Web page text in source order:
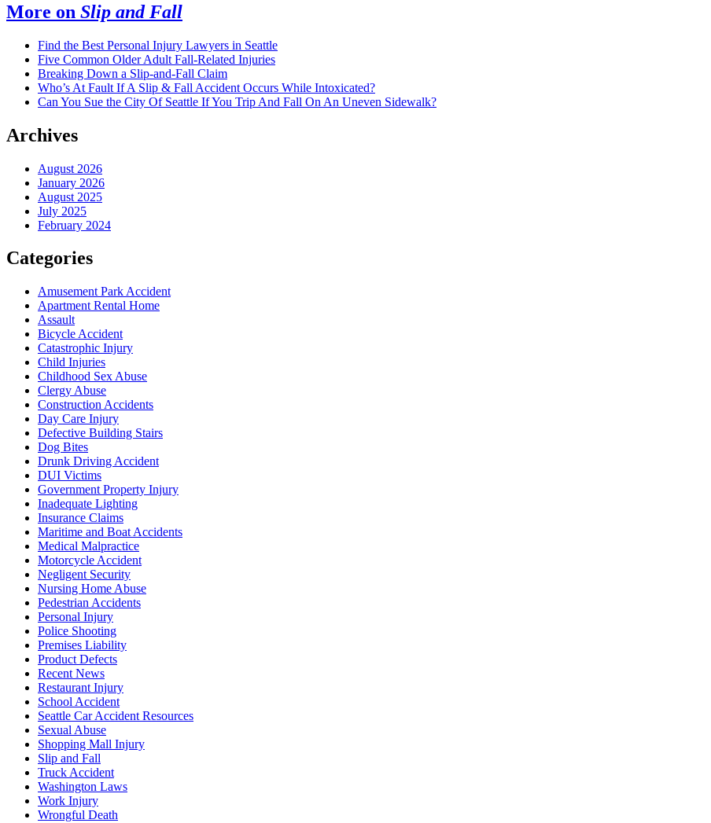
More on Slip and Fall
Find the Best Personal Injury Lawyers in Seattle
Five Common Older Adult Fall-Related Injuries
Breaking Down a Slip-and-Fall Claim
Who’s At Fault If A Slip & Fall Accident Occurs While Intoxicated?
Can You Sue the City Of Seattle If You Trip And Fall On An Uneven Sidewalk?
Archives
August 2026
January 2026
August 2025
July 2025
February 2024
Categories
Amusement Park Accident
Apartment Rental Home
Assault
Bicycle Accident
Catastrophic Injury
Child Injuries
Childhood Sex Abuse
Clergy Abuse
Construction Accidents
Day Care Injury
Defective Building Stairs
Dog Bites
Drunk Driving Accident
DUI Victims
Government Property Injury
Inadequate Lighting
Insurance Claims
Maritime and Boat Accidents
Medical Malpractice
Motorcycle Accident
Negligent Security
Nursing Home Abuse
Pedestrian Accidents
Personal Injury
Police Shooting
Premises Liability
Product Defects
Recent News
Restaurant Injury
School Accident
Seattle Car Accident Resources
Sexual Abuse
Shopping Mall Injury
Slip and Fall
Truck Accident
Washington Laws
Work Injury
Wrongful Death